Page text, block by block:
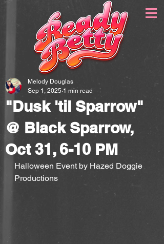
"Dusk 'til Sparrow"
@ Black Sparrow,
Oct 31, 6-10 PM
Melody Douglas
Sep 1, 2025 1 min read
Halloween Event by Hazed Doggie
Productions